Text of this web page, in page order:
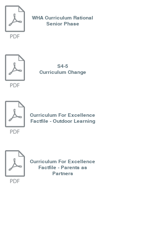
WHA Curriculum Rational
Senior Phase
S4-5
Curriculum Change
Curriculum For Excellence
Factfile - Outdoor Learning
Curriculum For Excellence
Factfile - Parents as
Partners